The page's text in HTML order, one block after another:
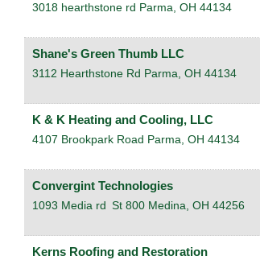
3018 hearthstone rd Parma, OH 44134
Shane's Green Thumb LLC
3112 Hearthstone Rd Parma, OH 44134
K & K Heating and Cooling, LLC
4107 Brookpark Road Parma, OH 44134
Convergint Technologies
1093 Media rd St 800 Medina, OH 44256
Kerns Roofing and Restoration